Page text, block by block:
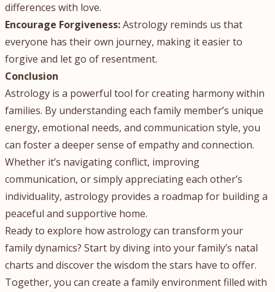
differences with love.
Encourage Forgiveness:Astrology reminds us that
everyone has their own journey, making it easier to
forgive and let go of resentment.
Conclusion
Astrology is a powerful tool for creating harmony within
families. By understanding each family member’s unique
energy, emotional needs, and communication style, you
can foster a deeper sense of empathy and connection.
Whether it’s navigating conflict, improving
communication, or simply appreciating each other’s
individuality, astrology provides a roadmap for building a
peaceful and supportive home.
Ready to explore how astrology can transform your
family dynamics? Start by diving into your family’s natal
charts and discover the wisdom the stars have to offer.
Together, you can create a family environment filled with